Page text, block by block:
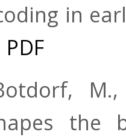
in
PDF
the